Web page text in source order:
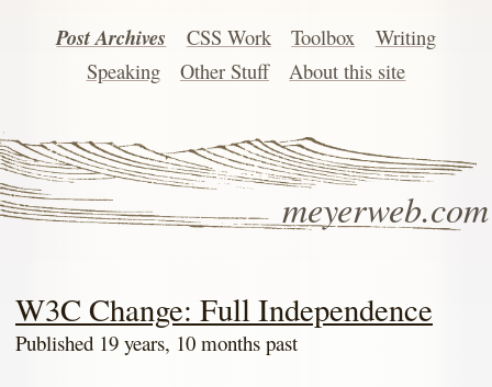
meyerweb.com
Post Archives CSS Work Toolbox
Writing
Speaking
Other Stuff About this site
W3C Change: Full Independence
Published 19 years, 10 months past